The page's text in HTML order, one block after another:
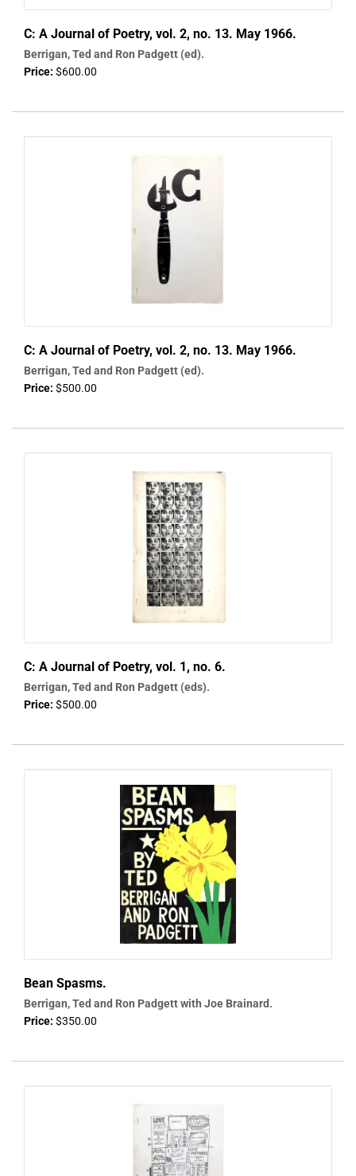
C: A Journal of Poetry, vol. 2, no. 13. May 1966.
Berrigan, Ted and Ron Padgett (ed).
Price: $600.00
C: A Journal of Poetry, vol. 2, no. 13. May 1966.
Berrigan, Ted and Ron Padgett (ed).
Price: $500.00
C: A Journal of Poetry, vol. 1, no. 6.
Berrigan, Ted and Ron Padgett (eds).
Price: $500.00
Bean Spasms.
Berrigan, Ted and Ron Padgett with Joe Brainard.
Price: $350.00